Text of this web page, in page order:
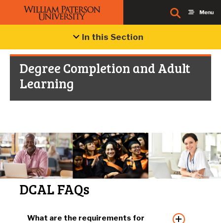
In this Section
Degree Completion and Adult
Learning
DCAL FAQs
What are the requirements for